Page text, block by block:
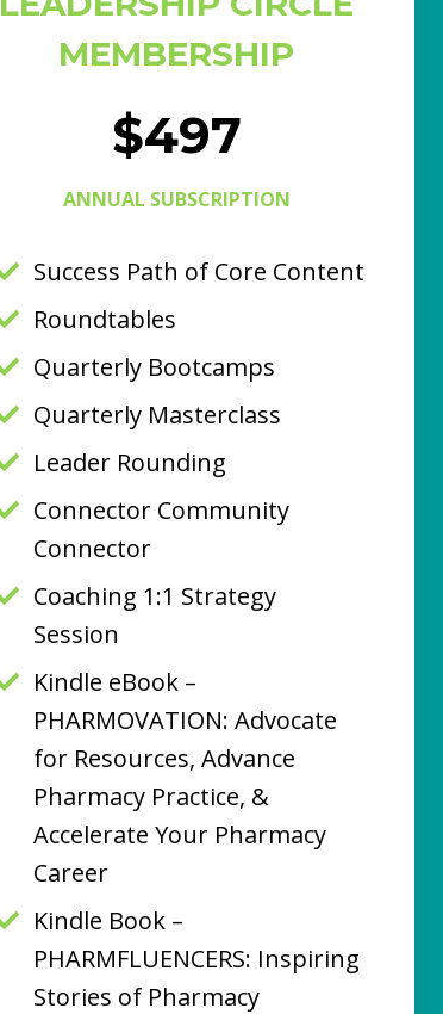
MEMBERSHIP
$497
ANNUAL SUBSCRIPTION
Success Path of Core Content
Roundtables
Quarterly Bootcamps
Quarterly Masterclass
Leader Rounding
Connector Community
Connector
Coaching 1:1 Strategy
Session
Kindle eBook –
PHARMOVATION: Advocate
for Resources, Advance
Pharmacy Practice, &
Accelerate Your Pharmacy
Career
Kindle Book –
PHARMFLUENCERS: Inspiring
Stories of Pharmacy